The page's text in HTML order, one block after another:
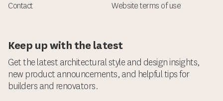
Contact
Website terms of use
Keep up with the latest
Get the latest architectural style and design insights,
new product announcements, and helpful tips for
builders and renovators.